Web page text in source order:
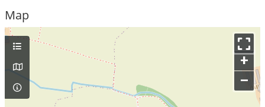
Map
+
–